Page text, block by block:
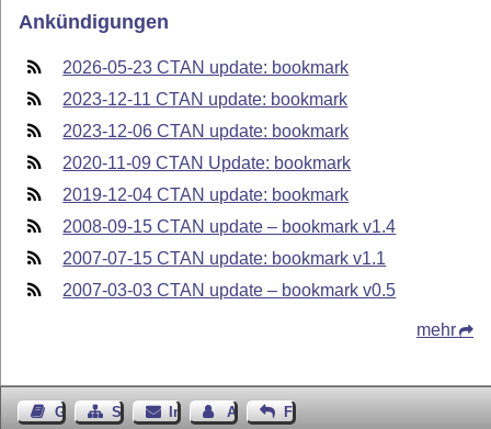
Ankündigungen
2026-05-23 CTAN update: bookmark
2023-12-11 CTAN update: bookmark
2023-12-06 CTAN update: bookmark
2020-11-09 CTAN Update: bookmark
2019-12-04 CTAN update: bookmark
2008-09-15 CTAN update – bookmark v1.4
2007-07-15 CTAN update: bookmark v1.1
2007-03-03 CTAN update – bookmark v0.5
mehr
GästebuchSeiten-Struktur
ImpressumAutor kontaktieren
Feedback